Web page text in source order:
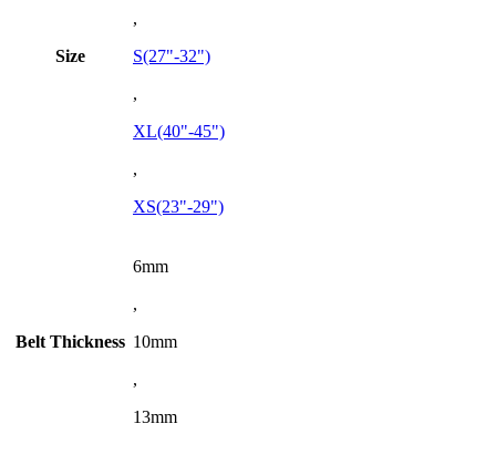
Size
,
S(27"-32")
,
XL(40"-45")
,
XS(23"-29")
Belt Thickness
6mm
,
10mm
,
13mm